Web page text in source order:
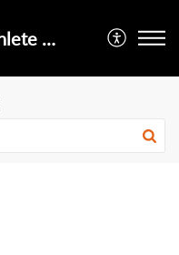
Hybird Athlete Foundation